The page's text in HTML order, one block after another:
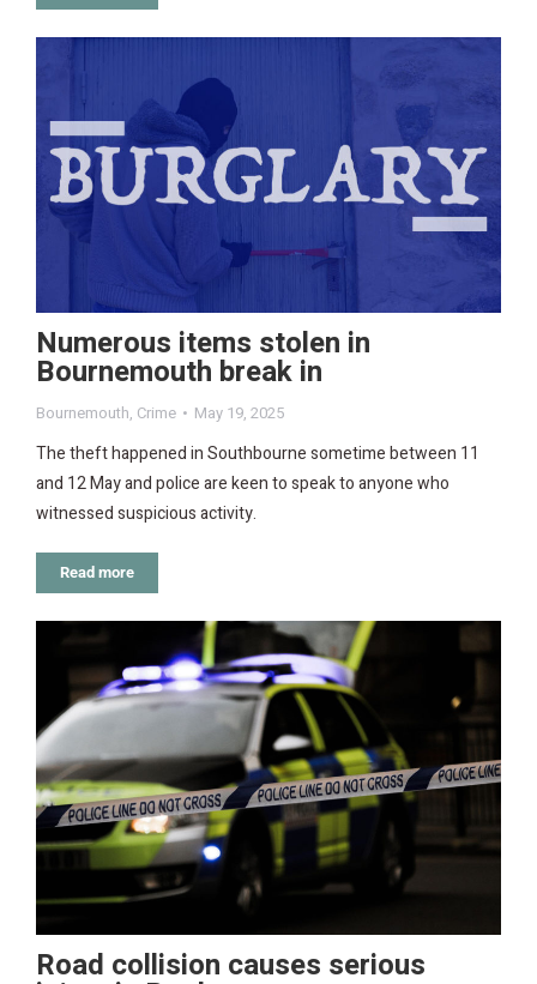
Numerous items stolen in
Bournemouth break in
Bournemouth, Crime May 19, 2025
The theft happened in Southbourne sometime between 11
and 12 May and police are keen to speak to anyone who
witnessed suspicious activity.
Read more
Road collision causes serious